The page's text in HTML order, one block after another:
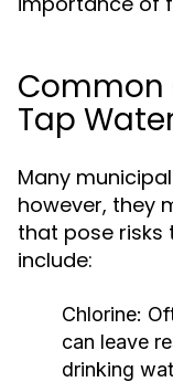
Tap
Many
however, they
that pose risks
include:
Chlorine:
can leave
drinking